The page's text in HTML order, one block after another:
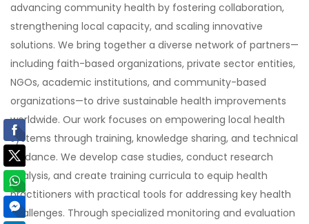
advancing community health by fostering collaboration,
strengthening local capacity, and scaling innovative
solutions. We bring together a diverse network of partners—
including faith-based organizations, private sector entities,
NGOs, academic institutions, and community-based
organizations—to drive sustainable health improvements
worldwide. Our work focuses on empowering local health
systems through training, knowledge sharing, and technical
guidance. We develop case studies, conduct research
analysis, and create training curricula to equip health
practitioners with practical tools for addressing key health
challenges. Through specialized monitoring and evaluation